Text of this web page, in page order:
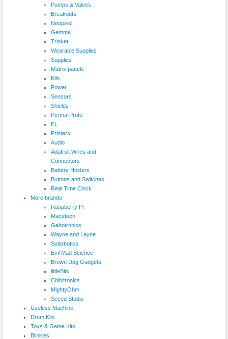
Pumps & Valves
Breakouts
Neopixel
Gemma
Trinket
Wearable Supplies
Supplies
Matrix panels
Kits
Power
Sensors
Shields
Perma-Proto
EL
Printers
Audio
Adafruit Wires and
Connectors
Battery Holders
Buttons and Switches
Real Time Clock
More brands
Raspberry Pi
Macetech
Gabotronics
Wayne and Layne
Solarbotics
Evil Mad Science
Brown Dog Gadgets
littleBits
Chibitronics
MightyOhm
Seeed Studio
Useless Machine
Drum Kits
Toys & Game Kits
Blinkies